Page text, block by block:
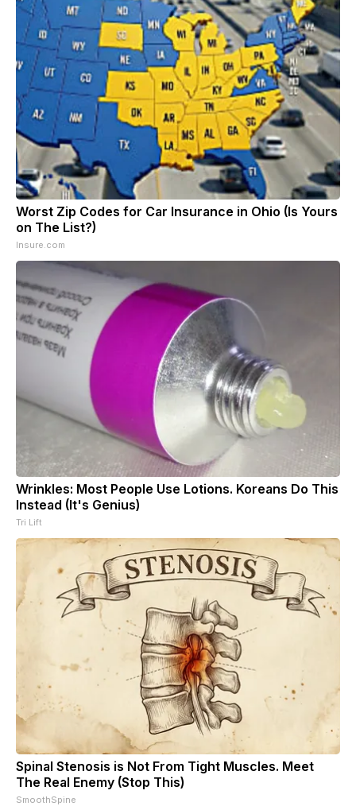
Worst Zip Codes for Car Insurance in Ohio (Is Yours
on The List?)
Insure.com
Wrinkles: Most People Use Lotions. Koreans Do This
Instead (It's Genius)
Tri Lift
Spinal Stenosis is Not From Tight Muscles. Meet
The Real Enemy (Stop This)
SmoothSpine